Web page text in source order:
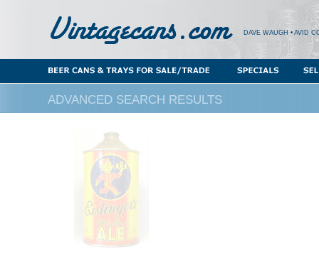
DAVE WAUGH • AVID
ADVANCED SEARCH RESULTS